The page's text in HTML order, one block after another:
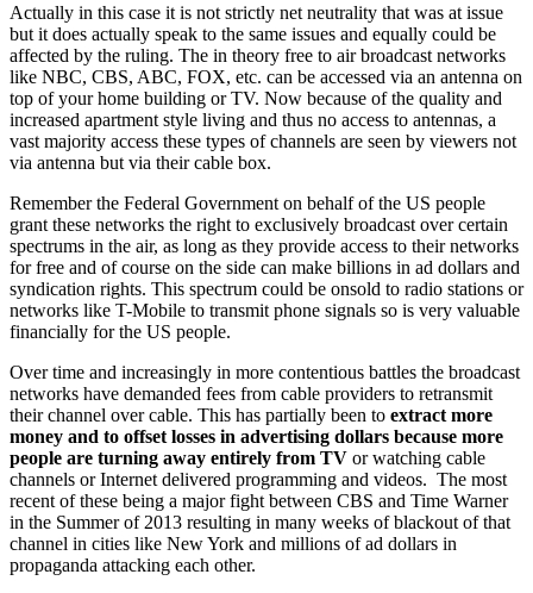
Actually in this case it is not strictly net neutrality that was at issue
but it does actually speak to the same issues and equally could be
affected by the ruling. The in theory free to air broadcast networks
like NBC, CBS, ABC, FOX, etc. can be accessed via an antenna on
top of your home building or TV. Now because of the quality and
increased apartment style living and thus no access to antennas, a
vast majority access these types of channels are seen by viewers not
via antenna but via their cable box.
Remember the Federal Government on behalf of the US people
grant these networks the right to exclusively broadcast over certain
spectrums in the air, as long as they provide access to their networks
for free and of course on the side can make billions in ad dollars and
syndication rights. This spectrum could be onsold to radio stations or
networks like T-Mobile to transmit phone signals so is very valuable
financially for the US people.
Over time and increasingly in more contentious battles the broadcast
networks have demanded fees from cable providers to retransmit
their channel over cable. This has partially been to extract more
money and to offset losses in advertising dollars because more
people are turning away entirely from TV or watching cable
channels or Internet delivered programming and videos. The most
recent of these being a major fight between CBS and Time Warner
in the Summer of 2013 resulting in many weeks of blackout of that
channel in cities like New York and millions of ad dollars in
propaganda attacking each other.